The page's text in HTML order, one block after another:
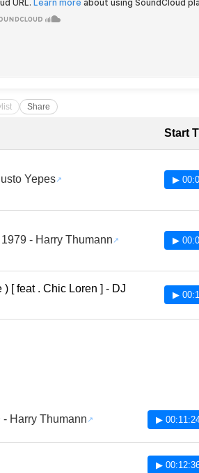
Share
Start
Yepes ▶
- Harry Thumann ▶
[ feat . Chic Loren ] - DJ
▶
Harry Thumann ▶
▶